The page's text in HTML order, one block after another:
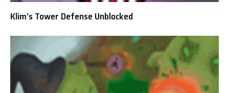
Klim’s Tower Defense Unblocked